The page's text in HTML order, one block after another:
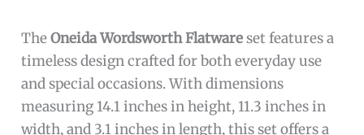
TheOneida Wordsworth Flatwareset features a
timeless design crafted for both everyday use
and special occasions. With dimensions
measuring 14.1 inches in height, 11.3 inches in
width, and 3.1 inches in length, this set offers a